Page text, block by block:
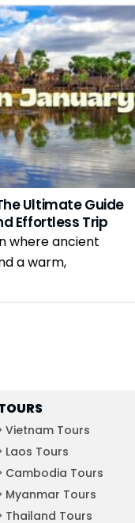
Ultimate Guide
Effortless Trip
where ancient
a warm,
Vietnam Tours
Laos Tours
Cambodia Tours
Myanmar Tours
Thailand Tours